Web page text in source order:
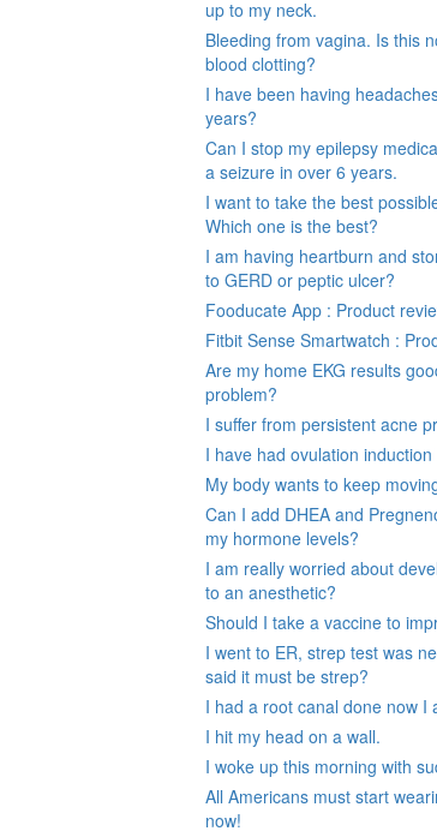
up to my neck.
Bleeding from vagina. Is this
blood clotting?
I have been having
years?
Can I stop my epilepsy
a seizure in over 6 years.
I want to take the best
Which one is the best?
I am having heartburn and
to GERD or peptic ulcer?
Fooducate App : Product
Fitbit Sense Smartwatch :
Are my home EKG results
problem?
I suffer from persistent acne
I have had ovulation
My body wants to keep
Can I add DHEA and
my hormone levels?
I am really worried about
to an anesthetic?
Should I take a vaccine to
I went to ER, strep test was
said it must be strep?
I had a root canal done now I
I hit my head on a wall.
I woke up this morning with
All Americans must start
now!